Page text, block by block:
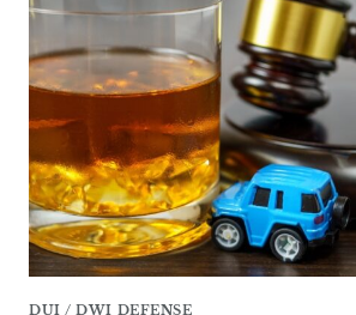
TIME
THE
FIRST
DUI
IN
TEXAS?
DUI / DWI DEFENSE